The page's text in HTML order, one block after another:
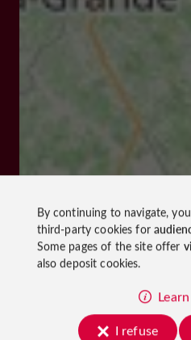
By continuing to navigate,
third-party cookies for
Some pages of the site offer
also deposit cookies.
I refuse